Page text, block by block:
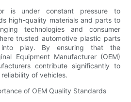
is under constant pressure to
high-quality materials and parts to
technologies and consumer
trusted automotive plastic parts
into play. By ensuring that the
Equipment Manufacturer (OEM)
contribute significantly to
of vehicles.
of OEM Quality Standards